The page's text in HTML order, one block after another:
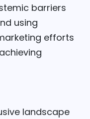
barriers
using
efforts
landscape